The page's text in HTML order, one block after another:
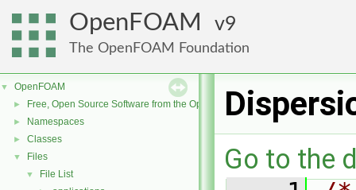
OpenFOAM 9
The OpenFOAM Foundation
▼ OpenFOAM
► Free, Open Source Software from the OpenFOAM Foundation
► Namespaces
► Classes
▼ Files
▼ File List Go to the